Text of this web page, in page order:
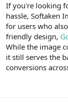
If you're looking
hassle, Softaken
for users who
friendly design,
While the image
it still serves the
conversions